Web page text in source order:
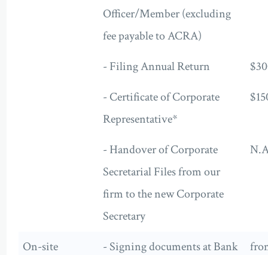
Officer/Member (excluding
fee payable to ACRA)
- Filing Annual Return
- Certificate of Corporate
Representative*
- Handover of Corporate
Secretarial Files from our
firm to the new Corporate
Secretary
On-site
- Signing documents at Bank